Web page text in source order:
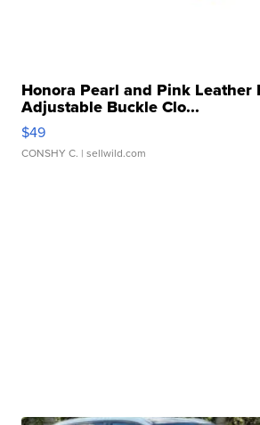
Honora Pearl and Pink Leather
Adjustable Buckle Clo...
$49
CONSHY C. | sellwild.com